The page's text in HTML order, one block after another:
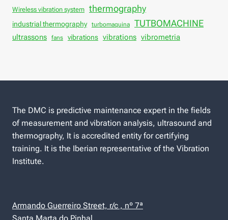
Wireless vibration system thermography
industrial thermography turbomaquina TUTBOMACHINE
ultrassons fans vibrations vibrations vibrometria
The DMC is predictive maintenance expert in the fields
of measurement and vibration analysis, ultrasound and
thermography, It is accredited entity for certifying
training. It is the Iberian representative of the Vibration
Institute.
Armando Guerreiro Street, r/c , nº 7ª
Santa Marta do Pinhal